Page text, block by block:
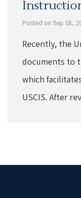
Posted on Sep 18,
Recently, the
documents to
which
USCIS. After